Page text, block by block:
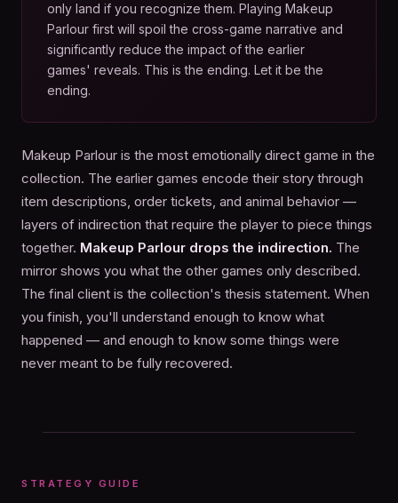
only land if you recognize them. Playing Makeup
Parlour first will spoil the cross-game narrative and
significantly reduce the impact of the earlier
games' reveals. This is the ending. Let it be the
ending.
Makeup Parlour is the most emotionally direct game in the
collection. The earlier games encode their story through
item descriptions, order tickets, and animal behavior —
layers of indirection that require the player to piece things
together. Makeup Parlour drops the indirection. The
mirror shows you what the other games only described.
The final client is the collection's thesis statement. When
you finish, you'll understand enough to know what
happened — and enough to know some things were
never meant to be fully recovered.
STRATEGY GUIDE